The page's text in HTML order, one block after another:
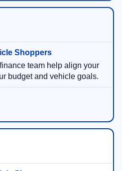
team help align your
budget and vehicle goals.